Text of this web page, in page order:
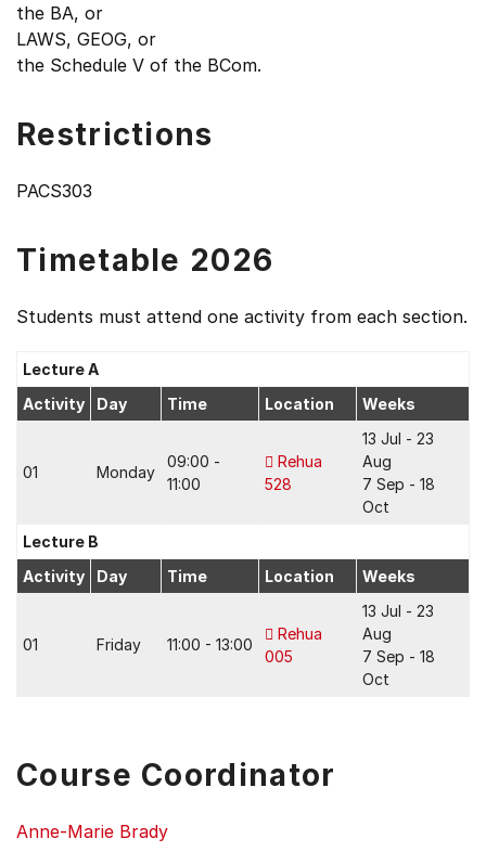
the BA, or
LAWS, GEOG, or
the Schedule V of the BCom.
Restrictions
PACS303
Timetable 2026
Students must attend one activity from each section.
Lecture A
Activity
Day Time Location Weeks
01 Monday
09:00 -
11:00
Rehua
528
13 Jul - 23
Aug
7 Sep - 18
Oct
Lecture B
Activity
Day Time Location Weeks
01 Friday 11:00 - 13:00
Rehua
005
13 Jul - 23
Aug
7 Sep - 18
Oct
Course Coordinator
Anne-Marie Brady